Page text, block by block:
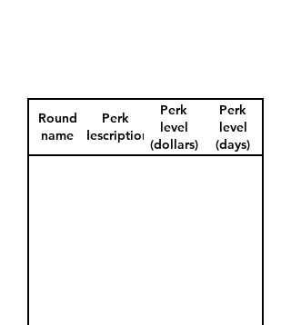
Round
name
Perk
description
Perk
level
(dollars)
Perk
level
(days)